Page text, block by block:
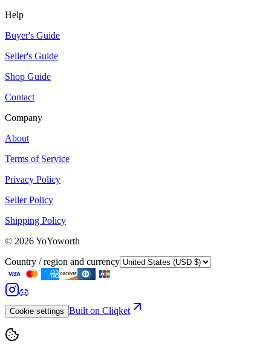
Help
Buyer's Guide
Seller's Guide
Shop Guide
Contact
Company
About
Terms of Service
Privacy Policy
Seller Policy
Shipping Policy
© 2026YoYoworth
Country / region and currency
Cookie settings Built on Cliqket